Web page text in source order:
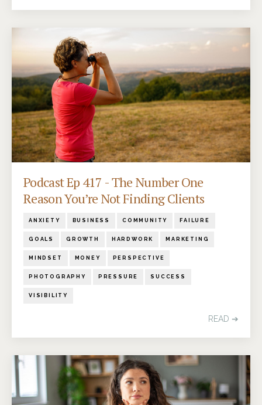
Podcast Ep 417 - The Number One
Reason You’re Not Finding Clients
ANXIETY BUSINESS COMMUNITY FAILURE
GOALS GROWTH HARDWORK MARKETING
MINDSET MONEY PERSPECTIVE
PHOTOGRAPHY PRESSURE SUCCESS
VISIBILITY
READ ➔